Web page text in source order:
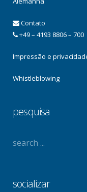
Contato
+49 – 4193 8806 – 700
Impressão e
Whistleblowing
pesquisa
socializar